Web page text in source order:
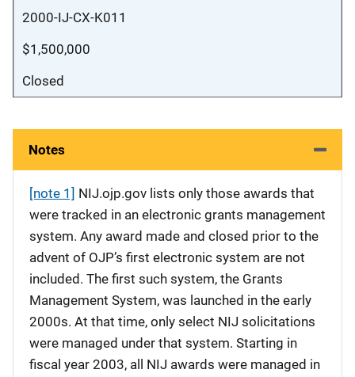
2000-IJ-CX-K011
$1,500,000
Closed
Notes
[note 1] NIJ.ojp.gov lists only those awards that
were tracked in an electronic grants management
system. Any award made and closed prior to the
advent of OJP’s first electronic system are not
included. The first such system, the Grants
Management System, was launched in the early
2000s. At that time, only select NIJ solicitations
were managed under that system. Starting in
fiscal year 2003, all NIJ awards were managed in